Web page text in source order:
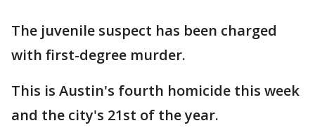
The juvenile suspect has been charged
with first-degree murder.
This is Austin's fourth homicide this week
and the city's 21st of the year.